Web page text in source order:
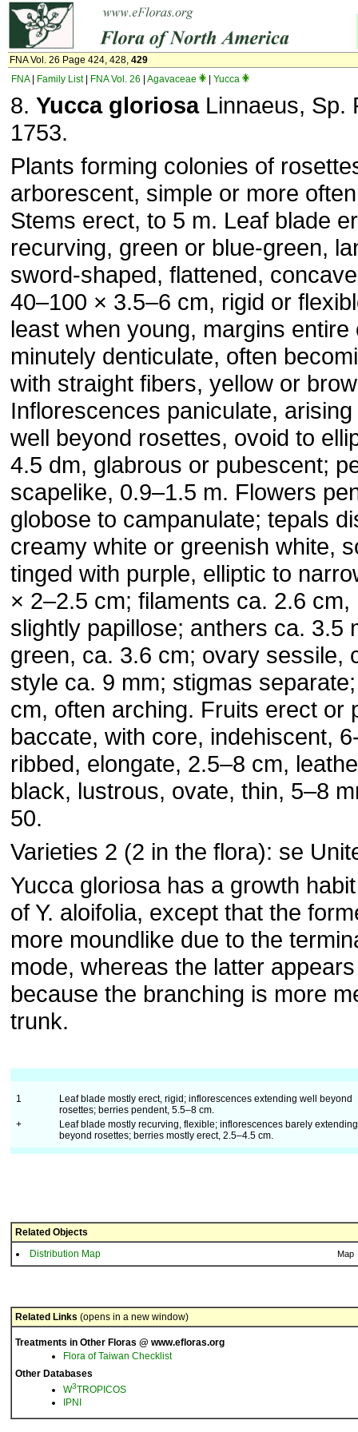
FNA Vol. 26 Page 424, 428, 429
FNA| Family List| FNA Vol. 26 Agavaceae Yucca
8. Yucca gloriosaLinnaeus, Sp.
1753.
Plants forming colonies of
arborescent, simple or more
Stems erect, to 5 m. Leaf blade
recurving, green or blue-green,
sword-shaped, flattened,
40–100 × 3.5–6 cm, rigid or
least when young, margins
minutely denticulate, often
with straight fibers, yellow or
Inflorescences paniculate,
well beyond rosettes, ovoid to
4.5 dm, glabrous or pubescent;
scapelike, 0.9–1.5 m. Flowers
globose to campanulate; tepals
creamy white or greenish white,
tinged with purple, elliptic to
× 2–2.5 cm; filaments ca. 2.6 cm,
slightly papillose; anthers ca. 3.5
green, ca. 3.6 cm; ovary sessile,
style ca. 9 mm; stigmas
cm, often arching. Fruits erect or
baccate, with core, indehiscent,
ribbed, elongate, 2.5–8 cm,
black, lustrous, ovate, thin, 5–8
50.
Varieties 2 (2 in the flora): se
Yucca gloriosa has a growth
of Y. aloifolia, except that the
more moundlike due to the
mode, whereas the latter
because the branching is more
trunk.
1
Leaf blade mostly erect, rigid; inflorescences extending well beyond
rosettes; berries pendent, 5.5–8 cm.
+
Leaf blade mostly recurving, flexible; inflorescences barely extending
beyond rosettes; berries mostly erect, 2.5–4.5 cm.
Related Objects
Distribution Map
Map
Related Links (opens in a new window)
Treatments in Other Floras @ www.efloras.org
Flora of Taiwan Checklist
Other Databases
W3TROPICOS
IPNI